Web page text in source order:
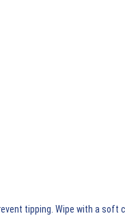
tipping. Wipe with a soft